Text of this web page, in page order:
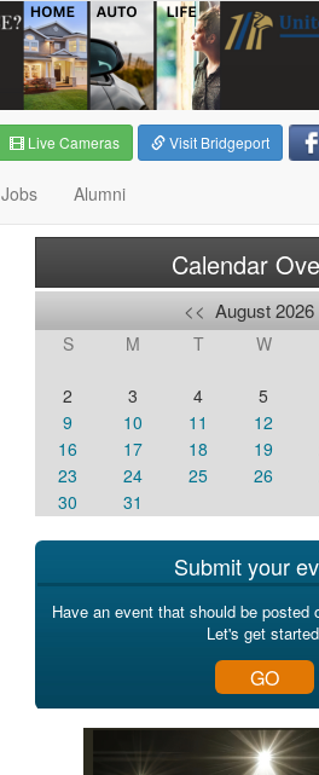
Live Cameras Visit Bridgeport
Jobs Alumni
Calendar
<< August 2026
S M T W
2
3 4 5
9
10 11 12
16
17 18 19
23
24 25 26
30
31
Submit your
Have an event that should be posted
Let's get
GO